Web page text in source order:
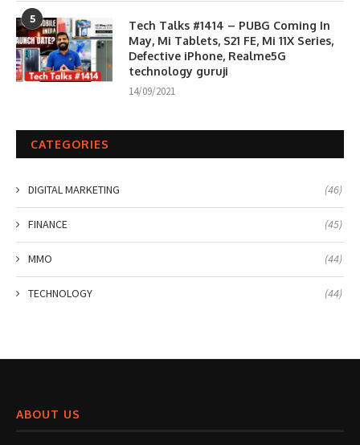
5
Tech Talks #1414 – PUBG Coming In
May, Mi Tablets, S21 FE, Mi 11X Series,
Defective iPhone, Realme5G
technology guruji
14/09/2021
CATEGORIES
DIGITAL MARKETING (46)
FINANCE (45)
MMO (44)
TECHNOLOGY (44)
ABOUT US